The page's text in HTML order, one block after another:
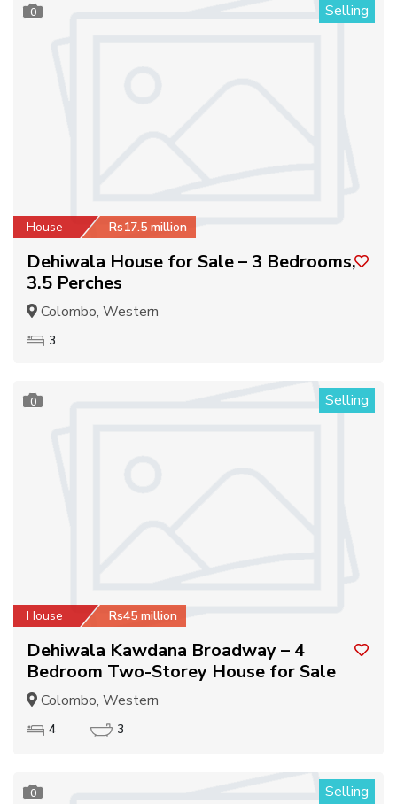
0 Selling
House Rs17.5 million
Dehiwala House for Sale – 3 Bedrooms,
3.5 Perches
Colombo, Western
3
0 Selling
House Rs45 million
Dehiwala Kawdana Broadway – 4
Bedroom Two-Storey House for Sale
Colombo, Western
4 3
0 Selling